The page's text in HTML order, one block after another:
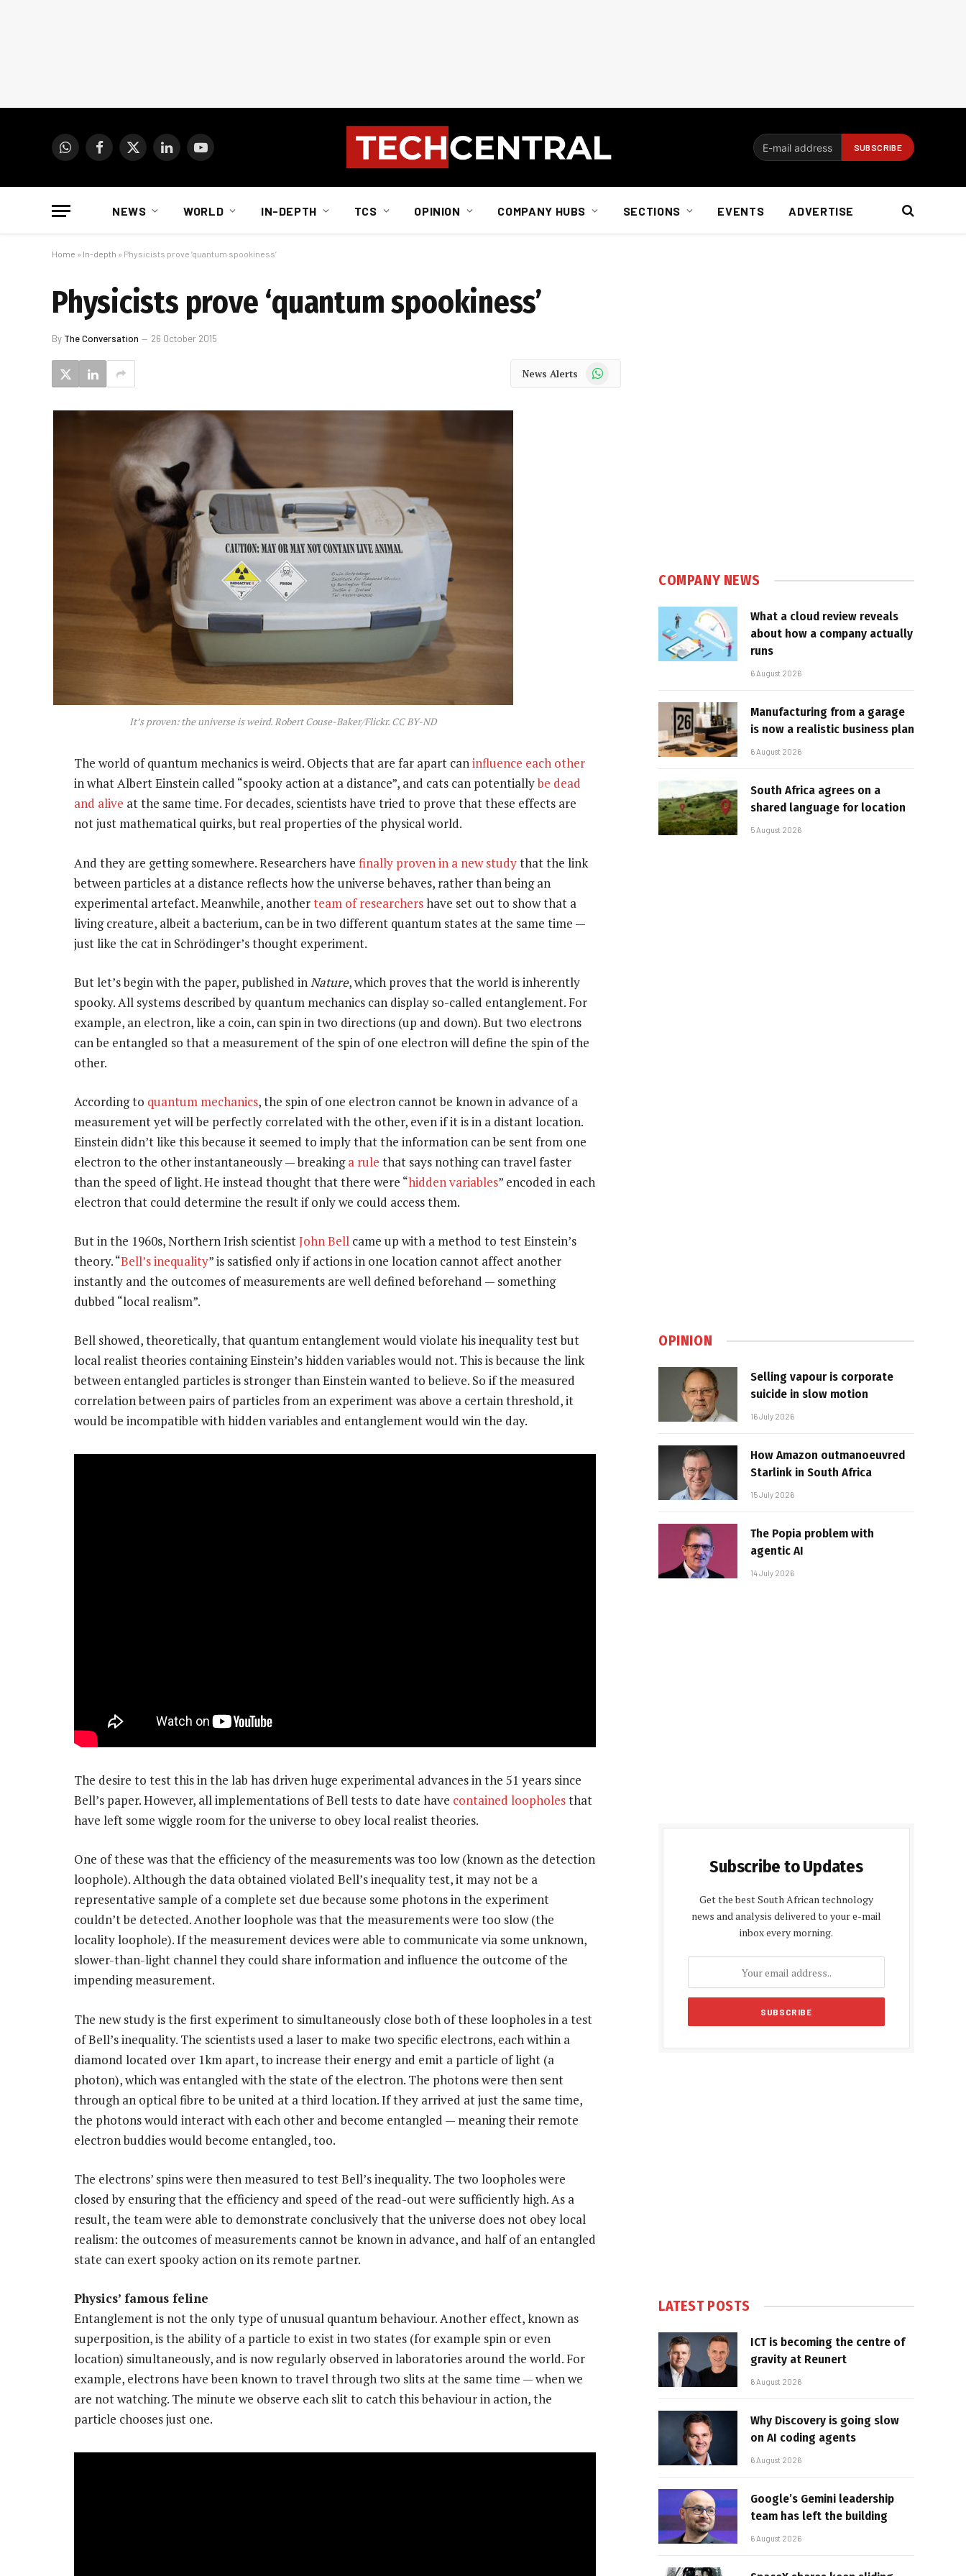
WhatsAppFacebook
X
LinkedInYouTube
NEWS WORLD IN-DEPTH TCS OPINION COMPANY HUBS SECTIONS EVENTS ADVERTISE
Home » In-depth » Physicists prove ‘quantum spookiness’
Physicists prove ‘quantum spookiness’
By The Conversation 26 October 2015
News Alerts WhatsApp
It’s proven: the universe is weird. Robert Couse-Baker/Flickr. CC BY-ND
The world of quantum mechanics is weird. Objects that are far apart caninfluence each other
in what Albert Einstein called “spooky action at a distance”, and cats can potentiallybe dead
and alive at the same time. For decades, scientists have tried to prove that these effects are
not just mathematical quirks, but real properties of the physical world.
And they are getting somewhere. Researchers have finally proven in a new studythat the link
between particles at a distance reflects how the universe behaves, rather than being an
experimental artefact. Meanwhile, anotherteam of researchershave set out to show that a
living creature, albeit a bacterium, can be in two different quantum states at the same time —
just like the cat in Schrödinger’s thought experiment.
But let’s begin with the paper, published inNature, which proves that the world is inherently
spooky. All systems described by quantum mechanics can display so-called entanglement. For
example, an electron, like a coin, can spin in two directions (up and down). But two electrons
can be entangled so that a measurement of the spin of one electron will define the spin of the
other.
According to quantum mechanics, the spin of one electron cannot be known in advance of a
measurement yet will be perfectly correlated with the other, even if it is in a distant location.
Einstein didn’t like this because it seemed to imply that the information can be sent from one
electron to the other instantaneously — breakinga rule that says nothing can travel faster
than the speed of light. He instead thought that there were “hidden variables” encoded in each
electron that could determine the result if only we could access them.
But in the 1960s, Northern Irish scientistJohn Bell came up with a method to test Einstein’s
theory. “Bell’s inequality” is satisfied only if actions in one location cannot affect another
instantly and the outcomes of measurements are well defined beforehand — something
dubbed “local realism”.
Bell showed, theoretically, that quantum entanglement would violate his inequality test but
local realist theories containing Einstein’s hidden variables would not. This is because the link
between entangled particles is stronger than Einstein wanted to believe. So if the measured
correlation between pairs of particles from an experiment was above a certain threshold, it
would be incompatible with hidden variables and entanglement would win the day.
The desire to test this in the lab has driven huge experimental advances in the 51 years since
Bell’s paper. However, all implementations of Bell tests to date have contained loopholesthat
have left some wiggle room for the universe to obey local realist theories.
One of these was that the efficiency of the measurements was too low (known as the detection
loophole). Although the data obtained violated Bell’s inequality test, it may not be a
representative sample of a complete set due because some photons in the experiment
couldn’t be detected. Another loophole was that the measurements were too slow (the
locality loophole). If the measurement devices were able to communicate via some unknown,
slower-than-light channel they could share information and influence the outcome of the
impending measurement.
The new study is the first experiment to simultaneously close both of these loopholes in a test
of Bell’s inequality. The scientists used a laser to make two specific electrons, each within a
diamond located over 1km apart, to increase their energy and emit a particle of light (a
photon), which was entangled with the state of the electron. The photons were then sent
through an optical fibre to be united at a third location. If they arrived at just the same time,
the photons would interact with each other and become entangled — meaning their remote
electron buddies would become entangled, too.
The electrons’ spins were then measured to test Bell’s inequality. The two loopholes were
closed by ensuring that the efficiency and speed of the read-out were sufficiently high. As a
result, the team were able to demonstrate conclusively that the universe does not obey local
realism: the outcomes of measurements cannot be known in advance, and half of an entangled
state can exert spooky action on its remote partner.
Physics’ famous feline
Entanglement is not the only type of unusual quantum behaviour. Another effect, known as
superposition, is the ability of a particle to exist in two states (for example spin or even
location) simultaneously, and is now regularly observed in laboratories around the world. For
example, electrons have been known to travel through two slits at the same time — when we
are not watching. The minute we observe each slit to catch this behaviour in action, the
particle chooses just one.
COMPANY NEWS
What a cloud review reveals
about how a company actually
runs
6 August 2026
Manufacturing from a garage
is now a realistic business plan
6 August 2026
South Africa agrees on a
shared language for location
5 August 2026
OPINION
Selling vapour is corporate
suicide in slow motion
16 July 2026
How Amazon outmanoeuvred
Starlink in South Africa
15 July 2026
The Popia problem with
agentic AI
14 July 2026
Subscribe to Updates
Get the best South African technology
news and analysis delivered to your e-mail
inbox every morning.
LATEST POSTS
ICT is becoming the centre of
gravity at Reunert
6 August 2026
Why Discovery is going slow
on AI coding agents
6 August 2026
Google’s Gemini leadership
team has left the building
6 August 2026